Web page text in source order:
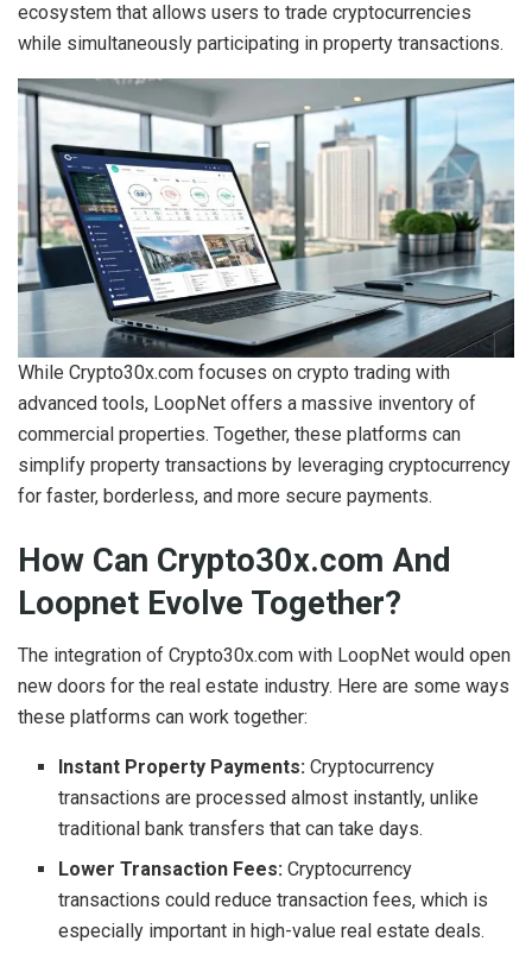
ecosystem that allows users to trade cryptocurrencies
while simultaneously participating in property transactions.
While Crypto30x.com focuses on crypto trading with
advanced tools, LoopNet offers a massive inventory of
commercial properties. Together, these platforms can
simplify property transactions by leveraging cryptocurrency
for faster, borderless, and more secure payments.
How Can Crypto30x.com And
Loopnet Evolve Together?
The integration of Crypto30x.com with LoopNet would open
new doors for the real estate industry. Here are some ways
these platforms can work together:
Instant Property Payments:Cryptocurrency
transactions are processed almost instantly, unlike
traditional bank transfers that can take days.
Lower Transaction Fees: Cryptocurrency
transactions could reduce transaction fees, which is
especially important in high-value real estate deals.